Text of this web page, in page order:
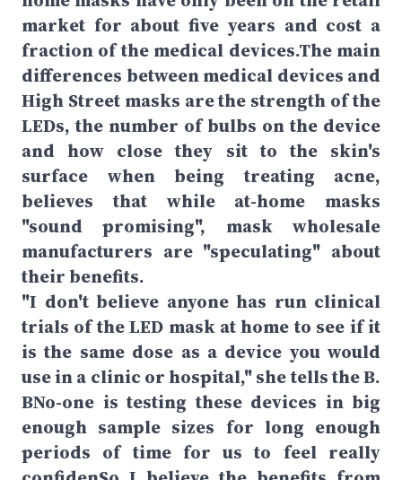
market for about five years and cost a
fraction of the medical devices.The main
differences between medical devices and
High Street masks are the strength of the
LEDs, the number of bulbs on the device
and how close they sit to the skin's
surface when being treating acne,
believes that while at-home masks
"sound promising", mask wholesale
manufacturers are "speculating" about
their benefits.
"I don't believe anyone has run clinical
trials of the LED mask at home to see if it
is the same dose as a device you would
use in a clinic or hospital," she tells the B.
BNo-one is testing these devices in big
enough sample sizes for long enough
periods of time for us to feel really